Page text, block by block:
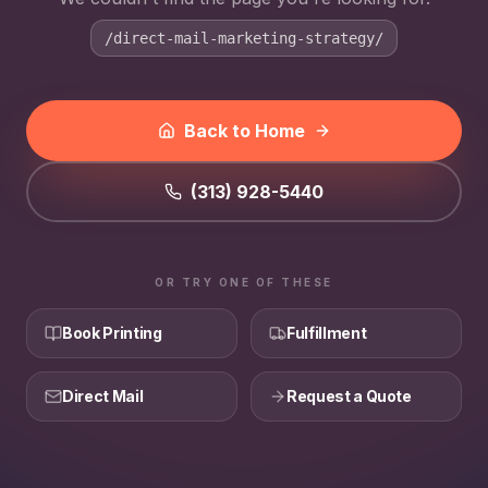
/direct-mail-marketing-strategy/
Back to Home
(313) 928-5440
OR TRY ONE OF THESE
Book Printing Fulfillment
Direct Mail Request a Quote